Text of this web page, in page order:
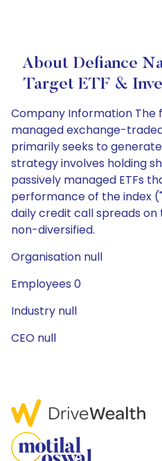
About Defiance
Target ETF &
Company Information The
managed exchange-
primarily seeks to
strategy involves holding
passively managed ETFs
performance of the index
daily credit call spreads on
non-diversified.
Organisation null
Employees 0
Industry null
CEO null